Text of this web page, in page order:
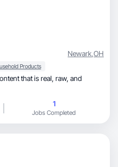
Newark,OH
Products
1
Jobs Completed